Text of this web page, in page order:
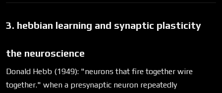
3. hebbian learning and synaptic plasticity
the neuroscience
Donald Hebb (1949): "neurons that fire together wire
together." when a presynaptic neuron repeatedly